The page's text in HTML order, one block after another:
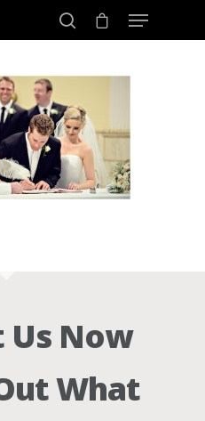
ESC to close
Us Now
What
Portraits –
Families and
Commercial